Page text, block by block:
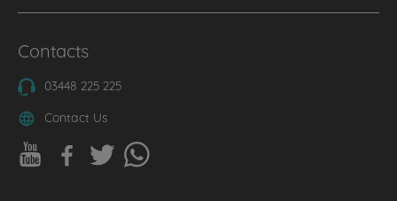
Contacts
03448 225 225
Contact Us